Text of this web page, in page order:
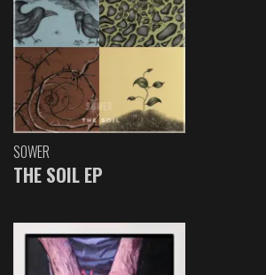
SOWER
THE SOIL EP